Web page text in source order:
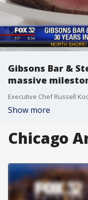
Gibsons Bar &
massive
Show more
Chicago